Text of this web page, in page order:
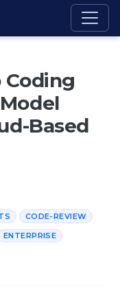
Coding
Based
CODE-REVIEW
ENTERPRISE